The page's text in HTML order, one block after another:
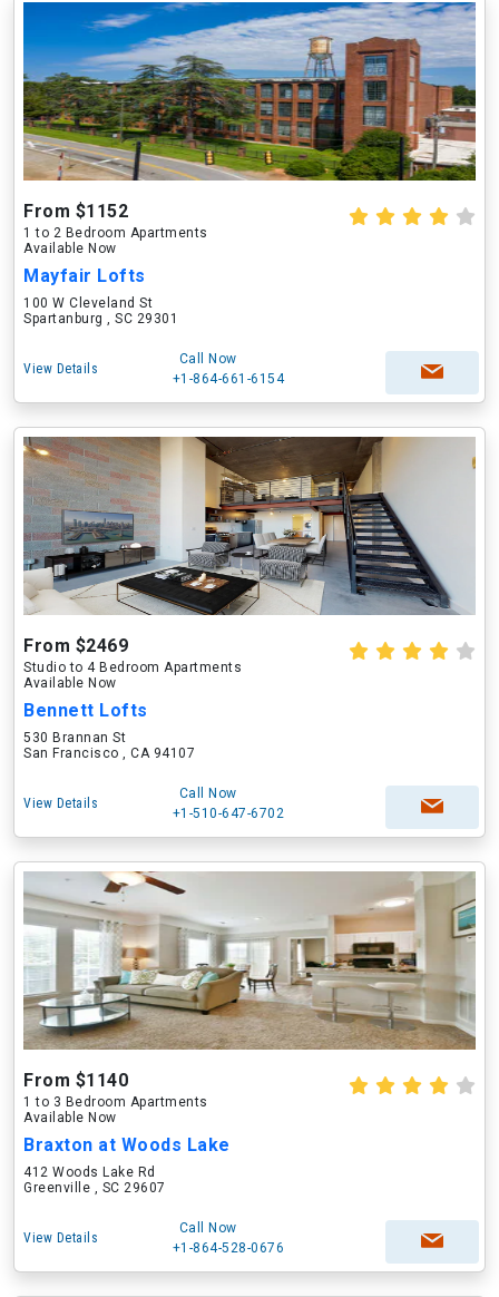
From $1152
1 to 2 Bedroom Apartments
Available Now
Mayfair Lofts
100 W Cleveland St
Spartanburg , SC 29301
View Details
Call Now
+1-864-661-6154
From $2469
Studio to 4 Bedroom Apartments
Available Now
Bennett Lofts
530 Brannan St
San Francisco , CA 94107
View Details
Call Now
+1-510-647-6702
From $1140
1 to 3 Bedroom Apartments
Available Now
Braxton at Woods Lake
412 Woods Lake Rd
Greenville , SC 29607
View Details
Call Now
+1-864-528-0676